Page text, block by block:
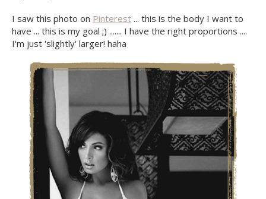
I saw this photo on Pinterest ... this is the body I want to
have ... this is my goal ;) ....... I have the right proportions ....
I'm just 'slightly' larger! haha